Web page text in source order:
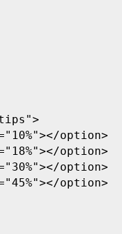
option>
option>
option>
option>